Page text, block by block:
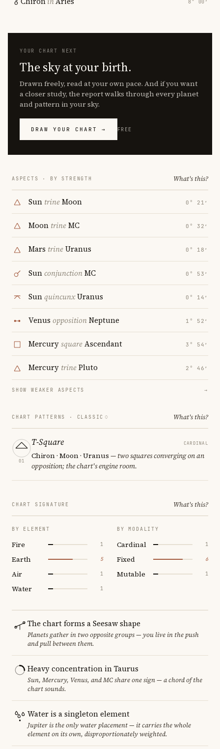
8° 00′
YOUR CHART NEXT
The sky at your birth.
Drawn freely, read at your own pace. And if you want
a closer study, the report walks through every planet
and pattern in your sky.
DRAW YOUR CHART → FREE
ASPECTS · BY STRENGTH What's this?
Sun trineMoon 0° 21′
Moon trineMC 0° 32′
Mars trineUranus 0° 18′
SunconjunctionMC 0° 53′
SunquincunxUranus 0° 14′
Venus oppositionNeptune 1° 52′
MercurysquareAscendant 3° 54′
Mercury trinePluto 2° 46′
SHOW WEAKER ASPECTS →
CHART PATTERNS · CLASSIC What's this?
01
T-Square CARDINAL
Chiron · Moon · Uranus — two squares converging on an
opposition; the chart's engine room.
CHART SIGNATURE What's this?
BY ELEMENT
Fire 1
Earth 5
Air 1
Water 1
BY MODALITY
Cardinal 1
Fixed 6
Mutable 1
The chart forms a Seesaw shape
Planets gather in two opposite groups — you live in the push
and pull between them.
Heavy concentration in Taurus
Sun, Mercury, Venus, and MC share one sign — a chord of the
chart sounds.
Water is a singleton element
Jupiter is the only water placement — it carries the whole
element on its own, disproportionately weighted.